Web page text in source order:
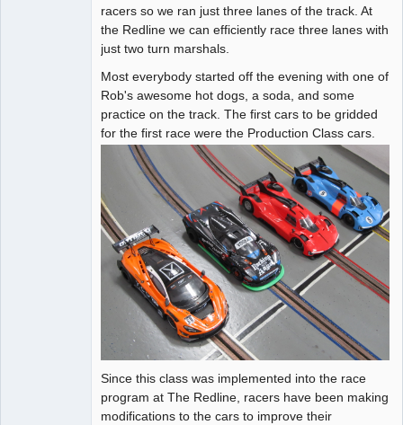
racers so we ran just three lanes of the track. At
the Redline we can efficiently race three lanes with
just two turn marshals.
Most everybody started off the evening with one of
Rob's awesome hot dogs, a soda, and some
practice on the track. The first cars to be gridded
for the first race were the Production Class cars.
Since this class was implemented into the race
program at The Redline, racers have been making
modifications to the cars to improve their